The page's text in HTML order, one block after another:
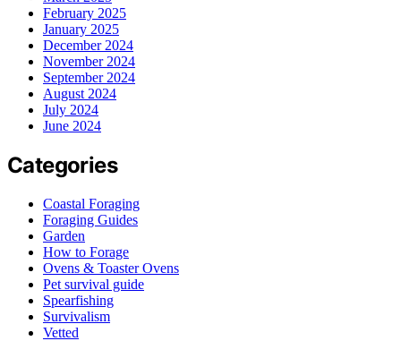
February 2025
January 2025
December 2024
November 2024
September 2024
August 2024
July 2024
June 2024
Categories
Coastal Foraging
Foraging Guides
Garden
How to Forage
Ovens & Toaster Ovens
Pet survival guide
Spearfishing
Survivalism
Vetted